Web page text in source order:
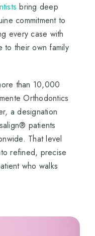
bring deep
commitment to
every case with
to their own family
than 10,000
Orthodontics
a designation
patients
That level
refined, precise
who walks